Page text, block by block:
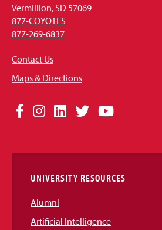
Vermillion, SD 57069
877-COYOTES
877-269-6837
Contact Us
Maps & Directions
Social
Links
Facebook
Instagram
LinkedIn
TwitterYouTube
UNIVERSITY RESOURCES
Alumni
Artificial Intelligence